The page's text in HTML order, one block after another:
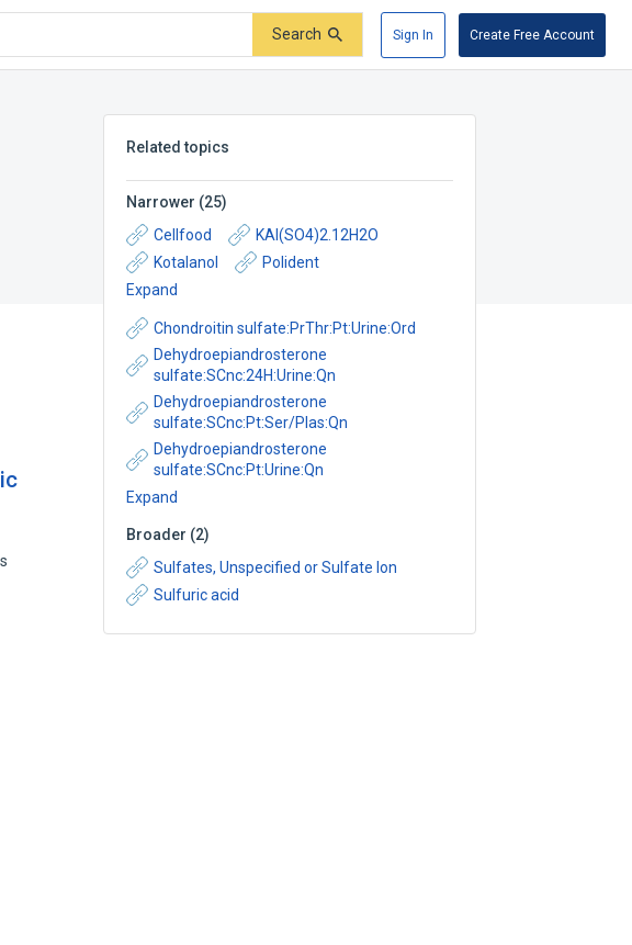
Search Sign In Create Free Account
Related topics
Narrower (25)
Cellfood
KAl(SO4)2.12H2O
Kotalanol
Polident
Expand
Chondroitin sulfate:PrThr:Pt:Urine:Ord
Dehydroepiandrosterone
sulfate:SCnc:24H:Urine:Qn
Dehydroepiandrosterone
sulfate:SCnc:Pt:Ser/Plas:Qn
Dehydroepiandrosterone
sulfate:SCnc:Pt:Urine:Qn
Expand
Broader (2)
Sulfates, Unspecified or Sulfate Ion
Sulfuric acid